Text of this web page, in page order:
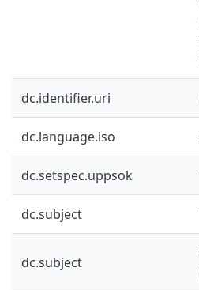
dc.identifier.uri
dc.language.iso
dc.setspec.uppsok
dc.subject
dc.subject